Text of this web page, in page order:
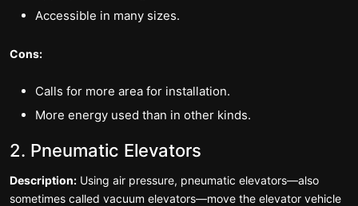
Accessible in many sizes.
Cons:
Calls for more area for installation.
More energy used than in other kinds.
2. Pneumatic Elevators
Description: Using air pressure, pneumatic elevators—also
sometimes called vacuum elevators—move the elevator vehicle